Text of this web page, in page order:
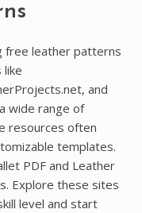
free leather patterns
like
and
wide range of
resources often
templates.
PDF and Leather
Explore these sites
level and start